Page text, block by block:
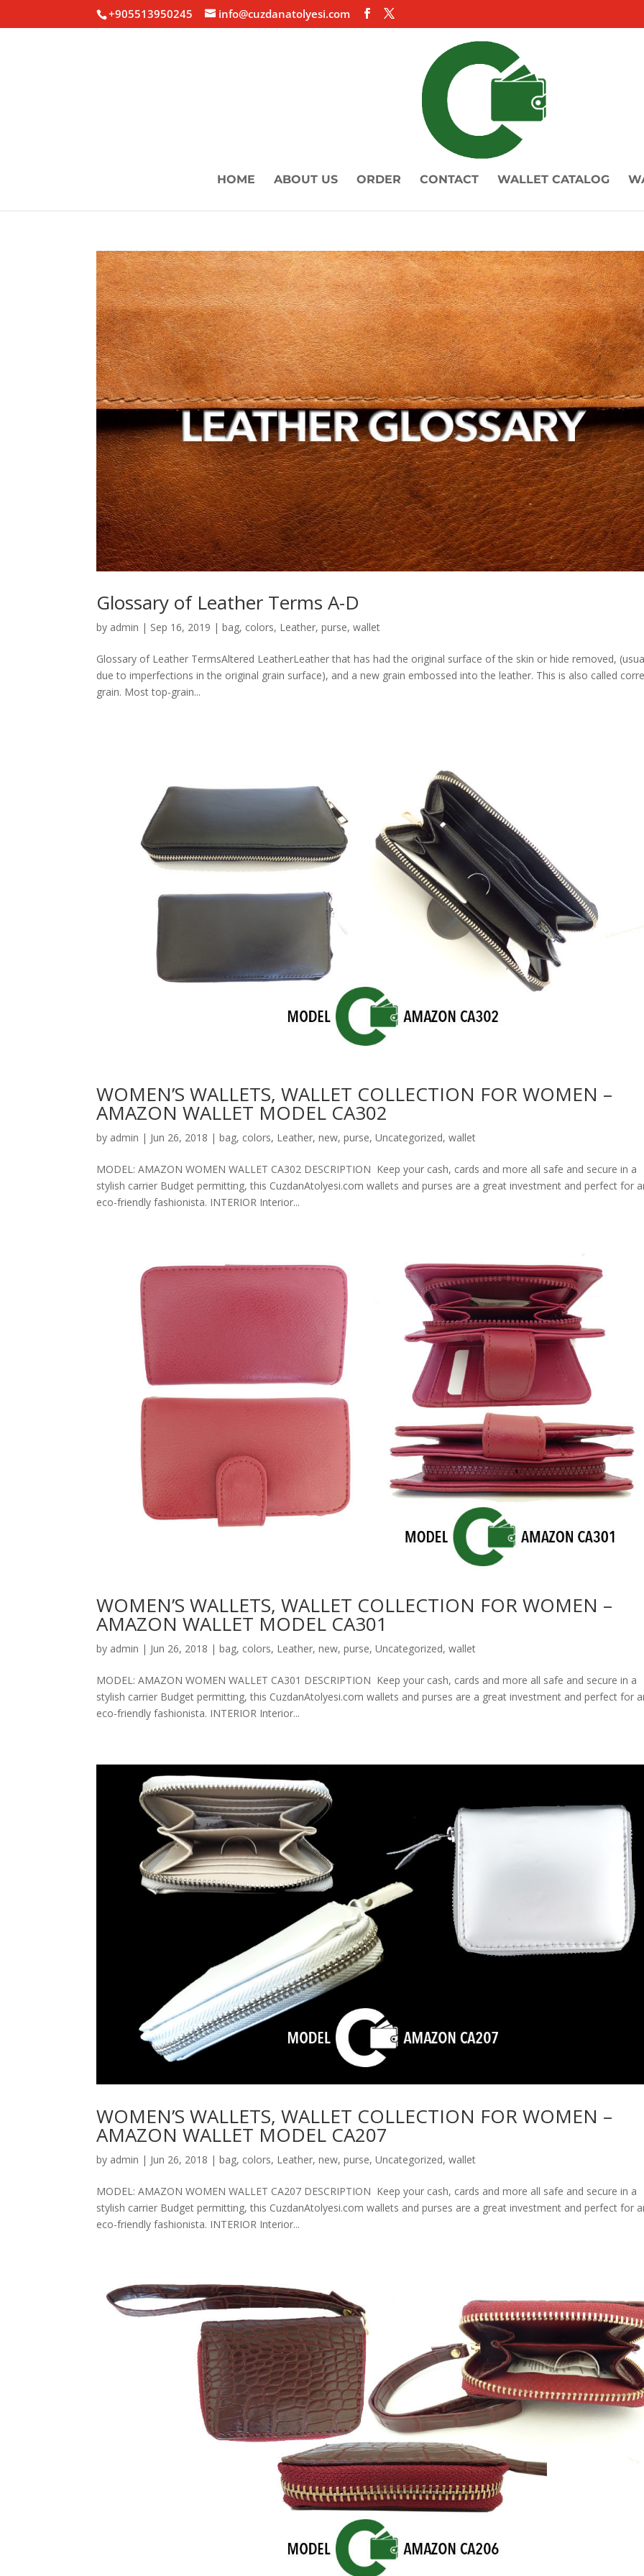
+905513950245 info@cuzdanatolyesi.com
HOME ABOUT US ORDER CONTACT WALLET CATALOG
Glossary of Leather Terms A-D
by admin | Sep 16, 2019 |bag, colors, Leather,purse,wallet
Glossary of Leather TermsAltered LeatherLeather that has had the original surface of the skin or hide removed,
due to imperfections in the original grain surface), and a new grain embossed into the leather. This is also called
grain. Most top-grain...
WOMEN’S WALLETS, WALLET COLLECTION FOR WOMEN –
AMAZON WALLET MODEL CA302
by admin | Jun 26, 2018 |bag, colors, Leather,new,purse,Uncategorized,wallet
MODEL: AMAZON WOMEN WALLET CA302 DESCRIPTION Keep your cash, cards and more all safe and secure in a
stylish carrier Budget permitting, this CuzdanAtolyesi.com wallets and purses are a great investment and perfect for
eco-friendly fashionista. INTERIOR Interior...
WOMEN’S WALLETS, WALLET COLLECTION FOR WOMEN –
AMAZON WALLET MODEL CA301
by admin | Jun 26, 2018 |bag, colors, Leather,new,purse,Uncategorized,wallet
MODEL: AMAZON WOMEN WALLET CA301 DESCRIPTION Keep your cash, cards and more all safe and secure in a
stylish carrier Budget permitting, this CuzdanAtolyesi.com wallets and purses are a great investment and perfect for
eco-friendly fashionista. INTERIOR Interior...
WOMEN’S WALLETS, WALLET COLLECTION FOR WOMEN –
AMAZON WALLET MODEL CA207
by admin | Jun 26, 2018 |bag, colors, Leather,new,purse,Uncategorized,wallet
MODEL: AMAZON WOMEN WALLET CA207 DESCRIPTION Keep your cash, cards and more all safe and secure in a
stylish carrier Budget permitting, this CuzdanAtolyesi.com wallets and purses are a great investment and perfect for
eco-friendly fashionista. INTERIOR Interior...